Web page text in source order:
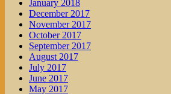
January 2018
December 2017
November 2017
October 2017
September 2017
August 2017
July 2017
June 2017
May 2017